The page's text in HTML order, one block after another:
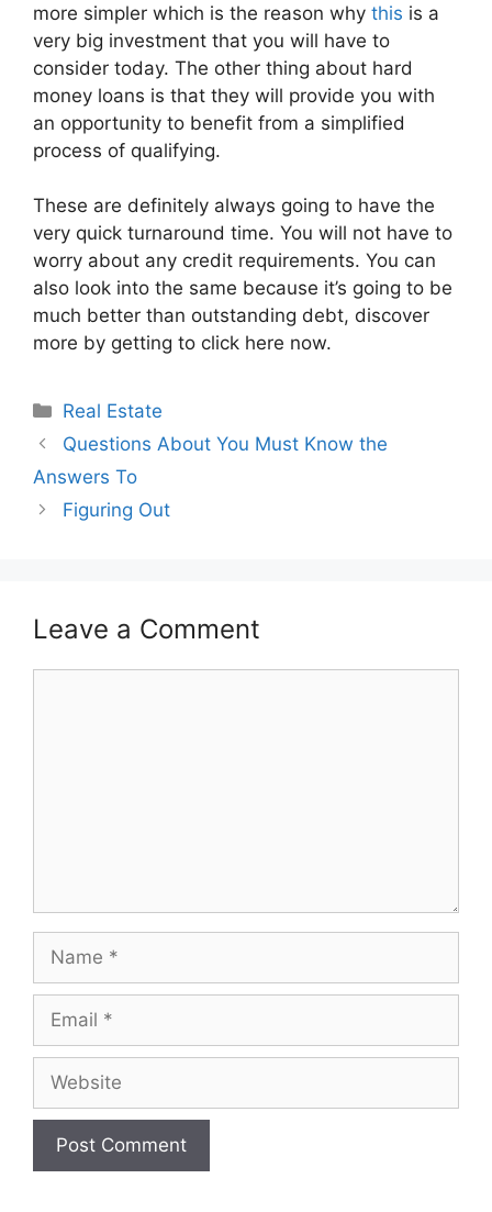
more simpler which is the reason why this is a
very big investment that you will have to
consider today. The other thing about hard
money loans is that they will provide you with
an opportunity to benefit from a simplified
process of qualifying.
These are definitely always going to have the
very quick turnaround time. You will not have to
worry about any credit requirements. You can
also look into the same because it’s going to be
much better than outstanding debt, discover
more by getting to click here now.
Categories
Real Estate
Questions About You Must Know the
Answers To
Figuring Out
Leave a Comment
Name
Email
Website